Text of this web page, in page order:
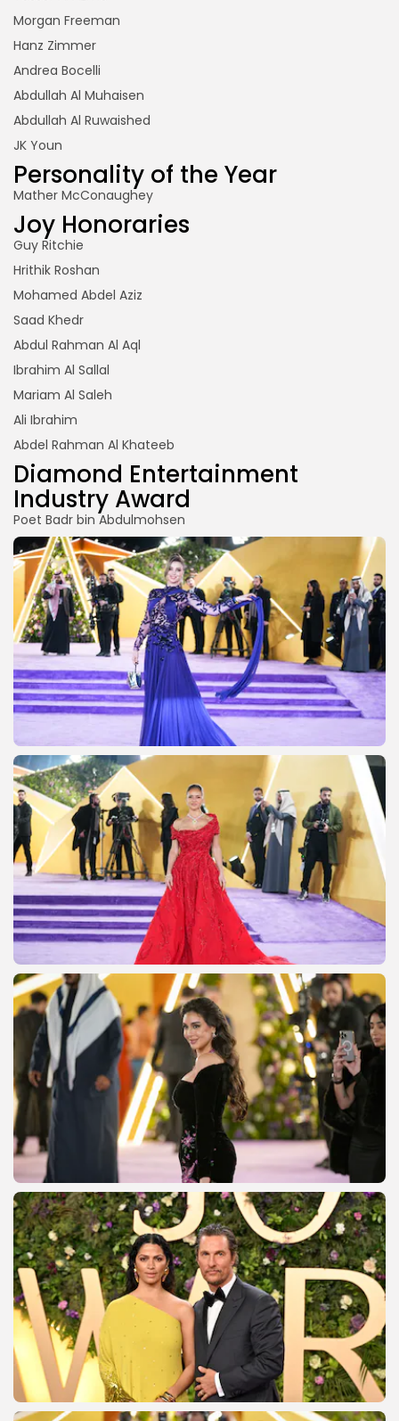
Morgan Freeman
Hanz Zimmer
Andrea Bocelli
Abdullah Al Muhaisen
Abdullah Al Ruwaished
JK Youn
Personality of the Year
Mather McConaughey
Joy Honoraries
Guy Ritchie
Hrithik Roshan
Mohamed Abdel Aziz
Saad Khedr
Abdul Rahman Al Aql
Ibrahim Al Sallal
Mariam Al Saleh
Ali Ibrahim
Abdel Rahman Al Khateeb
Diamond Entertainment
Industry Award
Poet Badr bin Abdulmohsen